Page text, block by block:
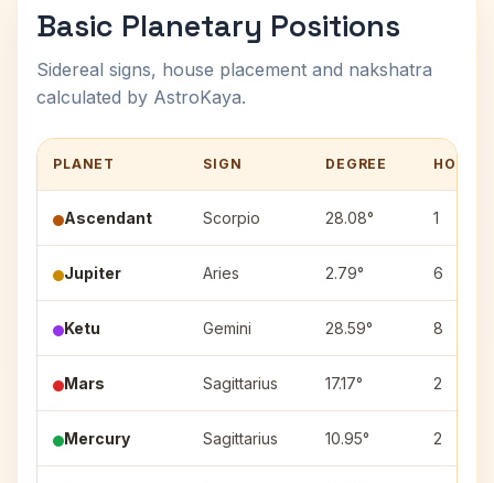
Basic Planetary Positions
Sidereal signs, house placement and nakshatra
calculated by AstroKaya.
PLANET SIGN DEGREE HOUSE
Ascendant Scorpio 28.08° 1
Jupiter Aries 2.79° 6
Ketu Gemini 28.59° 8
Mars Sagittarius 17.17° 2
Mercury Sagittarius 10.95° 2